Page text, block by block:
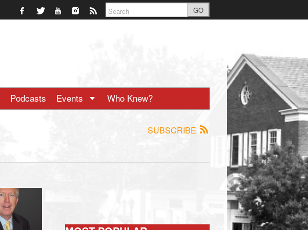
GO
Podcasts Events Who Knew?
SUBSCRIBE